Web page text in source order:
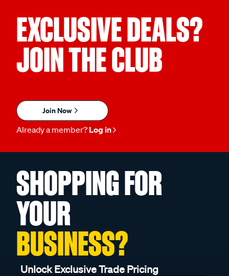
EXCLUSIVE DEALS?
JOIN THE CLUB
Join Now
Already a member? Log in
SHOPPING FOR
YOUR
BUSINESS?
Unlock Exclusive Trade Pricing